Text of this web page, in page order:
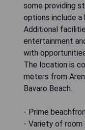
some providing
options include
Additional
entertainment
with
The location is
meters from
Bavaro Beach.
- Prime
- Variety of